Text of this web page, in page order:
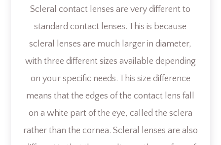
Scleral contact lenses are very different to
standard contact lenses. This is because
scleral lenses are much larger in diameter,
with three different sizes available depending
on your specific needs. This size difference
means that the edges of the contact lens fall
on a white part of the eye, called the sclera
rather than the cornea. Scleral lenses are also